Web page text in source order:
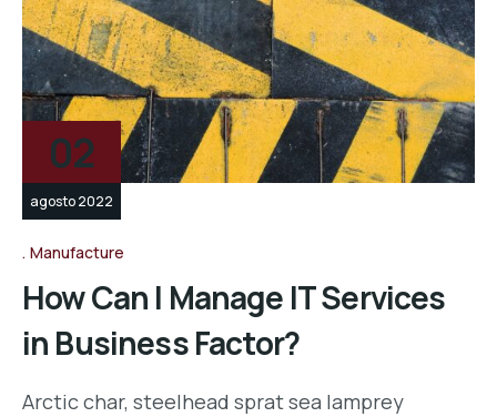
02
agosto 2022
Manufacture
How Can I Manage IT Services
in Business Factor?
Arctic char, steelhead sprat sea lamprey